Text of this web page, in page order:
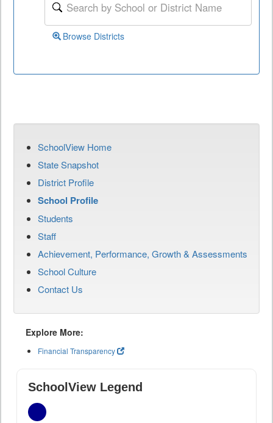
Browse Districts
SchoolView Home
State Snapshot
District Profile
School Profile
Students
Staff
Achievement, Performance, Growth & Assessments
School Culture
Contact Us
Explore More:
Financial Transparency
SchoolView Legend